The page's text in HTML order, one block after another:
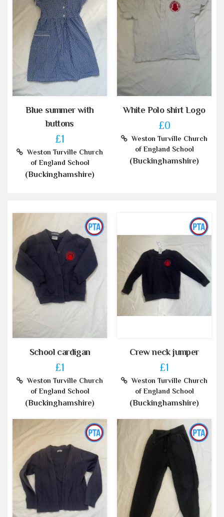
Blue summer with
buttons
£1
Weston Turville Church
of England School
(Buckinghamshire)
White Polo shirt Logo
£0
Weston Turville Church
of England School
(Buckinghamshire)
School cardigan
£1
Weston Turville Church
of England School
(Buckinghamshire)
Crew neck jumper
£1
Weston Turville Church
of England School
(Buckinghamshire)